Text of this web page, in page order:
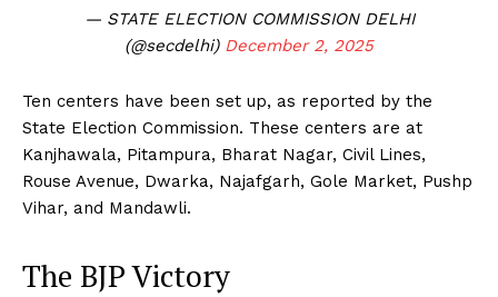
— STATE ELECTION COMMISSION DELHI
(@secdelhi) December 2, 2025
Ten centers have been set up, as reported by the
State Election Commission. These centers are at
Kanjhawala, Pitampura, Bharat Nagar, Civil Lines,
Rouse Avenue, Dwarka, Najafgarh, Gole Market, Pushp
Vihar, and Mandawli.
The BJP Victory